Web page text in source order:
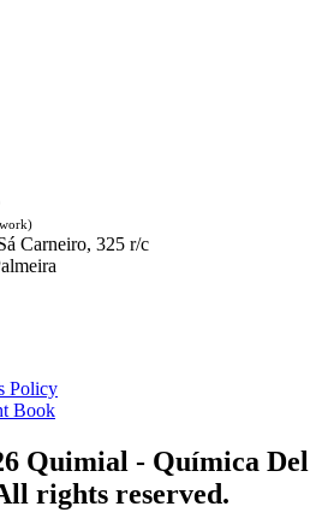
Carneiro, 325 r/c
Policy
Book
Quimial - Química Del
rights reserved.